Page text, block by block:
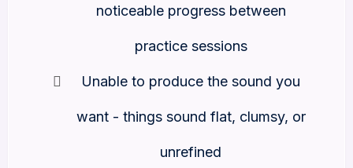
noticeable progress between
practice sessions
Unable to produce the sound you
want - things sound flat, clumsy, or
unrefined